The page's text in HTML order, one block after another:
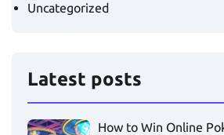
Uncategorized
Latest posts
How to Win Online